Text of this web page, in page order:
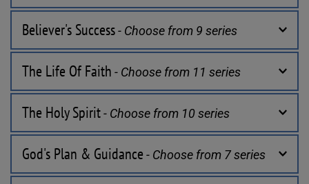
Believer's Success - Choose from 9 series
The Life Of Faith - Choose from 11 series
The Holy Spirit - Choose from 10 series
God's Plan & Guidance - Choose from 7 series